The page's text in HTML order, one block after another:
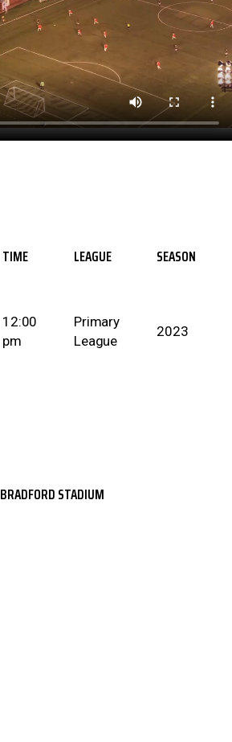
TIME LEAGUE SEASON
12:00
pm
Primary
League
2023
BRADFORD STADIUM